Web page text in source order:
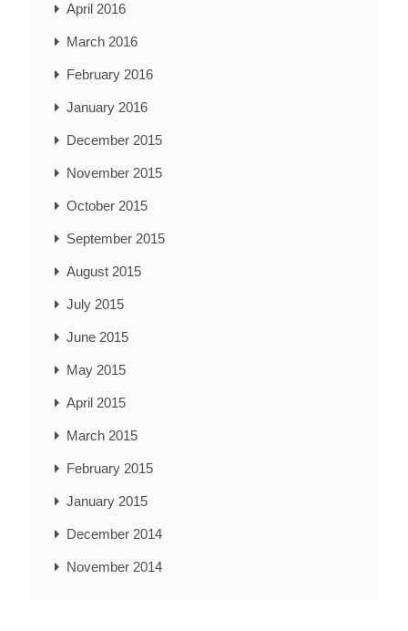
April 2016
March 2016
February 2016
January 2016
December 2015
November 2015
October 2015
September 2015
August 2015
July 2015
June 2015
May 2015
April 2015
March 2015
February 2015
January 2015
December 2014
November 2014